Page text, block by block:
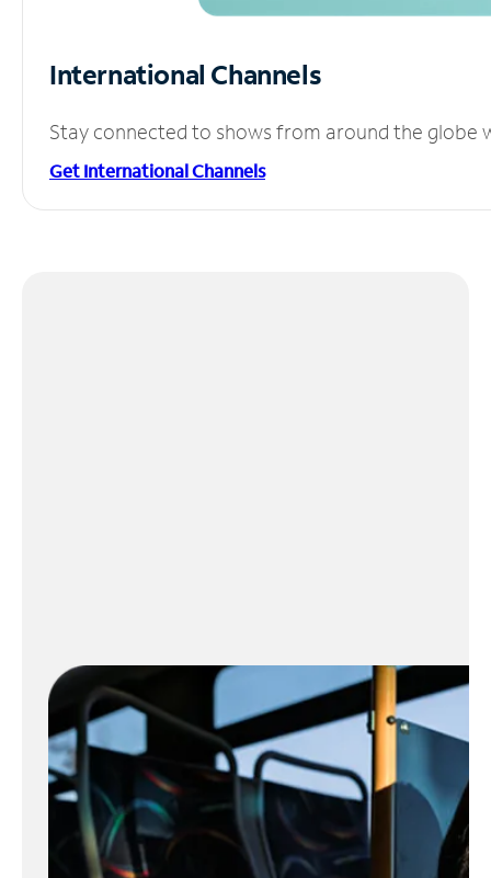
International Channels
Stay connected to shows from around the globe
Get International Channels